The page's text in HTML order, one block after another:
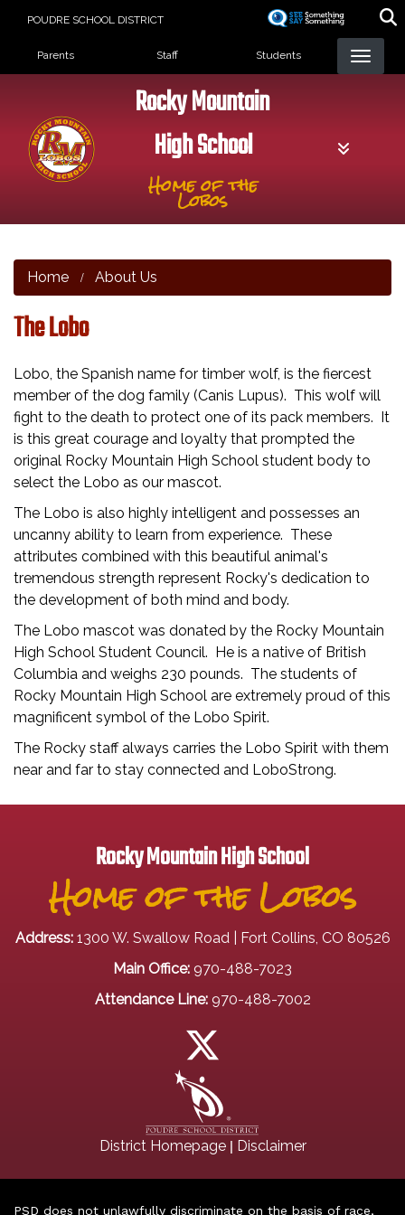
POUDRE SCHOOL DISTRICT
Landing Page Menu
Parents Staff Students
Rocky Mountain
High School
Home of the
Lobos
Home About Us
The Lobo
Lobo, the Spanish name for timber wolf, is the fiercest
member of the dog family (Canis Lupus). This wolf will
fight to the death to protect one of its pack members. It
is this great courage and loyalty that prompted the
original Rocky Mountain High School student body to
select the Lobo as our mascot.
The Lobo is also highly intelligent and possesses an
uncanny ability to learn from experience. These
attributes combined with this beautiful animal's
tremendous strength represent Rocky's dedication to
the development of both mind and body.
The Lobo mascot was donated by the Rocky Mountain
High School Student Council. He is a native of British
Columbia and weighs 230 pounds. The students of
Rocky Mountain High School are extremely proud of this
magnificent symbol of the Lobo Spirit.
The Rocky staff always carries the Lobo Spirit with them
near and far to stay connected and LoboStrong.
Rocky Mountain High School
Home of the Lobos
Address: 1300 W. Swallow Road | Fort Collins, CO 80526
Main Office: 970-488-7023
Attendance Line: 970-488-7002
District Homepage| Disclaimer
PSD does not unlawfully discriminate on the basis of race,